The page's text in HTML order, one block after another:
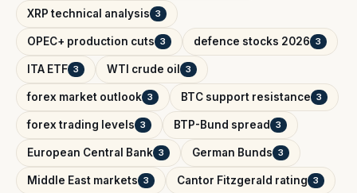
XRP technical analysis 3
OPEC+ production cuts 3 defence stocks 2026 3
ITA ETF 3 WTI crude oil 3
forex market outlook 3 BTC support resistance 3
forex trading levels 3 BTP-Bund spread 3
European Central Bank 3 German Bunds 3
Middle East markets 3 Cantor Fitzgerald rating 3